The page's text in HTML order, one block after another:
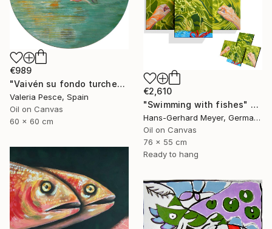
€989
"Vaivén su fondo turchese" Painting
Valeria Pesce, Spain
Oil on Canvas
60 x 60 cm
€2,610
"Swimming with fishes" Painting
Hans-Gerhard Meyer, Germany
Oil on Canvas
76 x 55 cm
Ready to hang